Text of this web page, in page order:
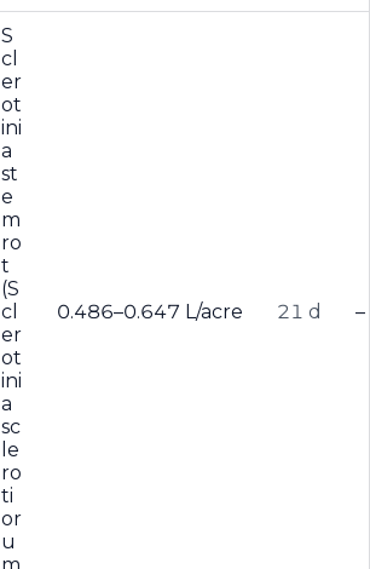
S
cl
er
ot
ini
a
st
e
m
ro
t
(S
cl
er
ot
ini
a
sc
le
ro
ti
or
u
0.486–0.647 L/acre 21 d –